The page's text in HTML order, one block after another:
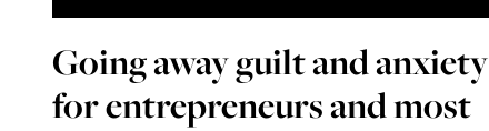
Going away guilt and anxiety
for entrepreneurs and most